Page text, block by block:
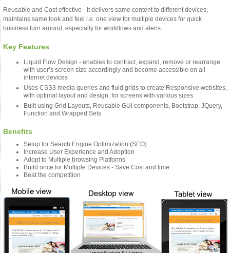
Reusable and Cost effective - It delivers same content to different devices,
maintains same look and feel i.e. one view for multiple devices for quick
business turn around, especially for workflows and alerts.
Key Features
Liquid Flow Design - enables to contract, expand, remove or rearrange
with user’s screen size accordingly and become accessible on all
internet devices
Uses CSS3 media queries and fluid grids to create Responsive websites,
with optimal layout and design, for screens with various sizes
Built using Grid Layouts, Reusable GUI components, Bootstrap, JQuery,
Function and Wrapped Sets
Benefits
Setup for Search Engine Optimization (SEO)
Increase User Experience and Adoption
Adopt to Multiple browsing Platforms
Build once for Multiple Devices - Save Cost and time
Beat the competition